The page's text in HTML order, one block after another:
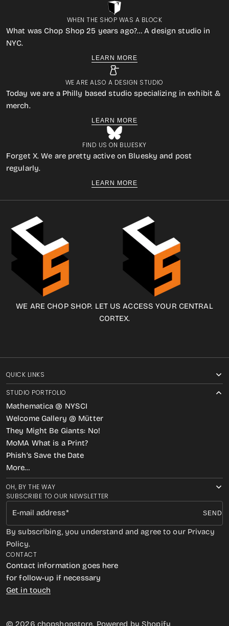
WHEN THE SHOP WAS A BLOCK
What was Chop Shop 25 years ago?… A design studio in
NYC.
LEARN MORE
WE ARE ALSO A DESIGN STUDIO
Today we are a Philly based studio specializing in exhibit &
merch.
LEARN MORE
FIND US ON BLUESKY
Forget X. We are pretty active on Bluesky and post
regularly.
LEARN MORE
WE ARE CHOP SHOP. LET US ACCESS YOUR CENTRAL
CORTEX.
SUBSCRIBE TO OUR NEWSLETTER
E-mail address SEND
By subscribing, you understand and agree to our Privacy
Policy.
QUICK LINKS
STUDIO PORTFOLIO
Mathematica @ NYSCI
Welcome Gallery @ Mütter
They Might Be Giants: No!
MoMA What is a Print?
Phish’s Save the Date
More…
OH, BY THE WAY
CONTACT
Contact information goes here
for follow-up if necessary
Get in touch
© 2026 chopshopstore. Powered by Shopify